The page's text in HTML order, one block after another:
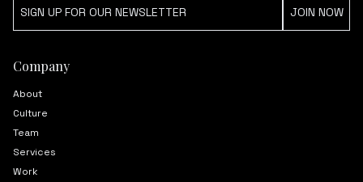
Company
About
Culture
Team
Services
Work